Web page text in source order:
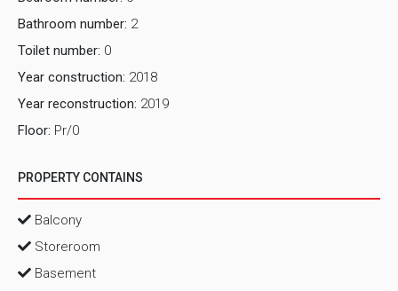
Bathroom number: 2
Toilet number: 0
Year construction: 2018
Year reconstruction: 2019
Floor: Pr/0
PROPERTY CONTAINS
Balcony
Storeroom
Basement